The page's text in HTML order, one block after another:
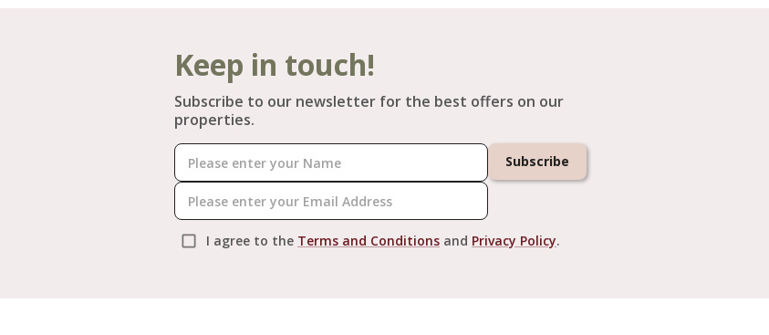
Keep in touch!
Subscribe to our newsletter for the best offers on our
properties.
Subscribe
I agree to the Terms and Conditions and Privacy Policy.